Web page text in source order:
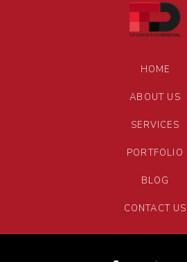
HOME
ABOUT US
SERVICES
PORTFOLIO
BLOG
CONTACT US